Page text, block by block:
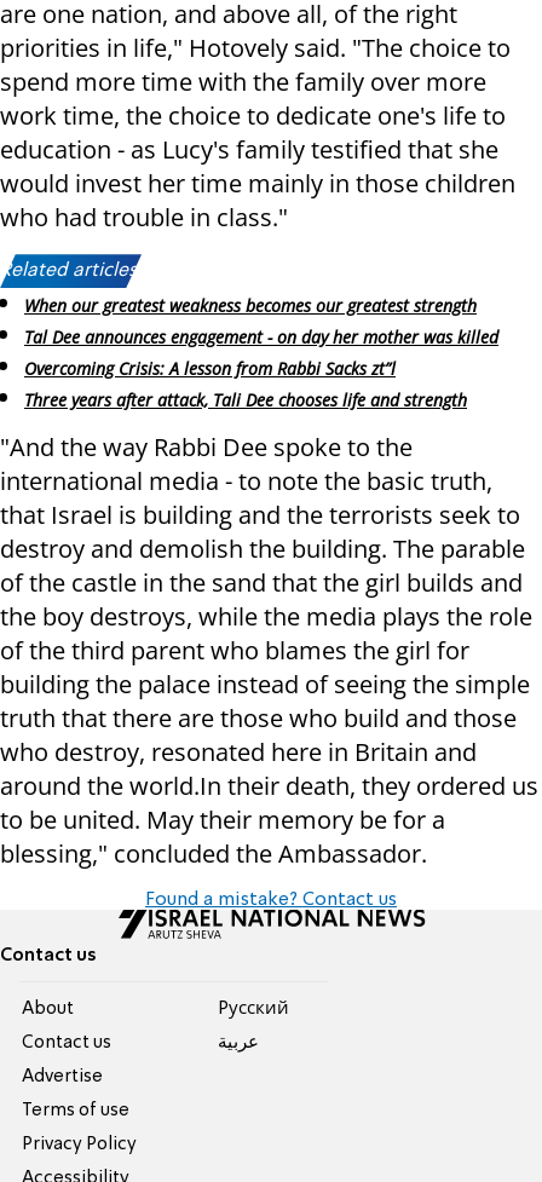
are one nation, and above all, of the right
priorities in life," Hotovely said. "The choice to
spend more time with the family over more
work time, the choice to dedicate one's life to
education - as Lucy's family testified that she
would invest her time mainly in those children
who had trouble in class."
Related articles:
When our greatest weakness becomes our greatest strength
Tal Dee announces engagement - on day her mother was killed
Overcoming Crisis: A lesson from Rabbi Sacks zt”l
Three years after attack, Tali Dee chooses life and strength
"And the way Rabbi Dee spoke to the
international media - to note the basic truth,
that Israel is building and the terrorists seek to
destroy and demolish the building. The parable
of the castle in the sand that the girl builds and
the boy destroys, while the media plays the role
of the third parent who blames the girl for
building the palace instead of seeing the simple
truth that there are those who build and those
who destroy, resonated here in Britain and
around the world.In their death, they ordered us
to be united. May their memory be for a
blessing," concluded the Ambassador.
Found a mistake? Contact us
Contact us
About
Contact us
Advertise
Terms of use
Privacy Policy
Accessibility
Pусский
عربية